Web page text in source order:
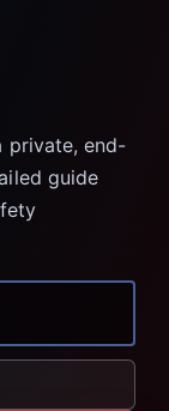
private, end-
guide